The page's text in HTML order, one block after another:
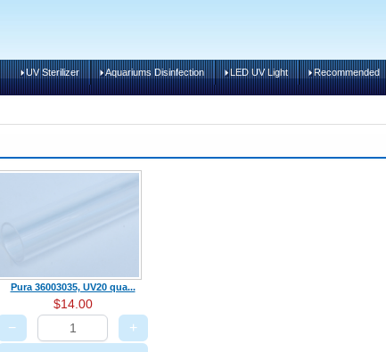
Cart
UV Sterilizer Aquariums Disinfection LED UV Light Recommended
Pura 36003035, UV20 qua...
$14.00
− +